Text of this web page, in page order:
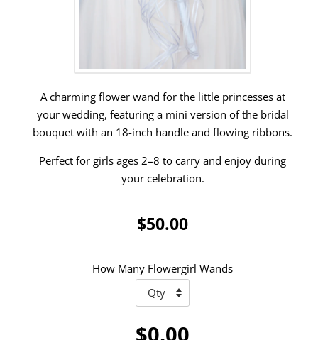
A charming flower wand for the little princesses at
your wedding, featuring a mini version of the bridal
bouquet with an 18-inch handle and flowing ribbons.
Perfect for girls ages 2–8 to carry and enjoy during
your celebration.
$50.00
How Many Flowergirl Wands
$0.00